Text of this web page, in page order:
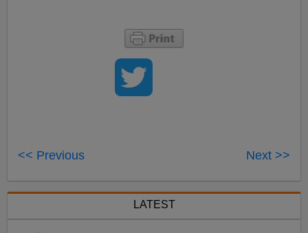
<< Previous Next >>
LATEST